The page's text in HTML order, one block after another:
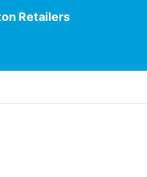
Retailers